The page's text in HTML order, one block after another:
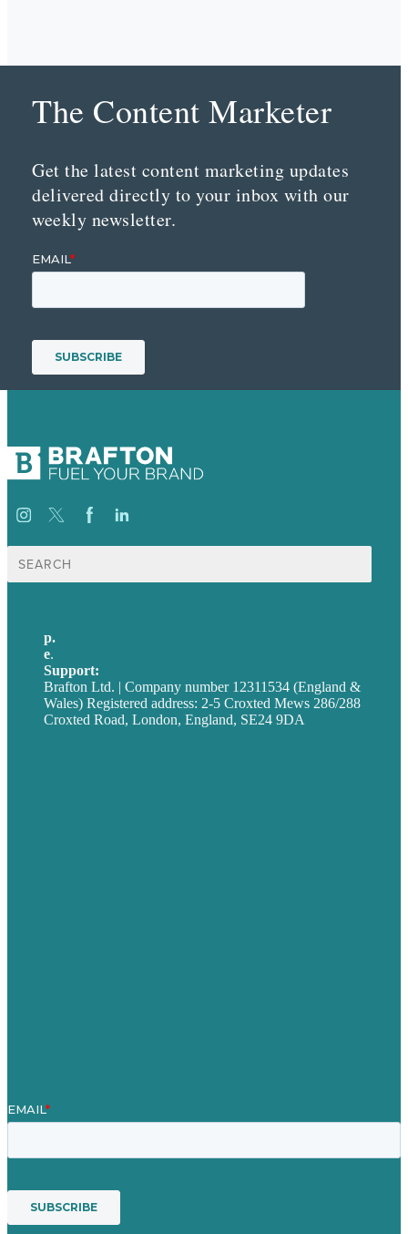
The Content Marketer
Get the latest content marketing updates
delivered directly to your inbox with our
weekly newsletter.
Search
for:
p.
e.
Support:
Brafton Ltd. | Company number 12311534 (England &
Wales) Registered address: 2-5 Croxted Mews 286/288
Croxted Road, London, England, SE24 9DA